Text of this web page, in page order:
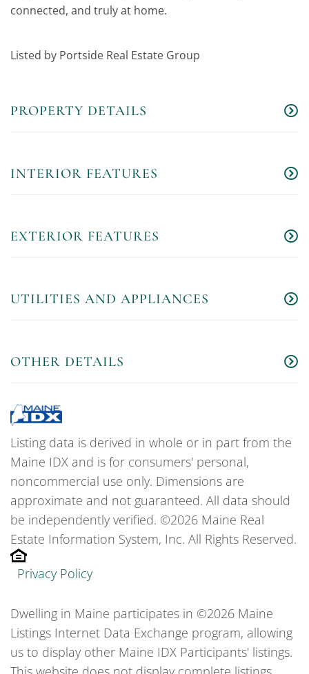
connected, and truly at home.
Listed by Portside Real Estate Group
PROPERTY DETAILS
INTERIOR FEATURES
EXTERIOR FEATURES
UTILITIES AND APPLIANCES
OTHER DETAILS
Listing data is derived in whole or in part from the
Maine IDX and is for consumers' personal,
noncommercial use only. Dimensions are
approximate and not guaranteed. All data should
be independently verified. ©2026 Maine Real
Estate Information System, Inc. All Rights Reserved.
Privacy Policy
Dwelling in Maine participates in ©2026 Maine
Listings Internet Data Exchange program, allowing
us to display other Maine IDX Participants' listings.